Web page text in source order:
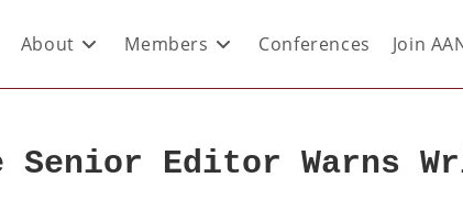
About Members Conferences Join
Senior Editor Warns